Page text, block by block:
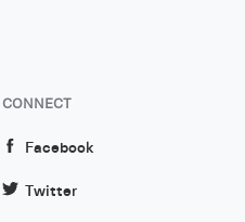
CONNECT
Facebook
Twitter